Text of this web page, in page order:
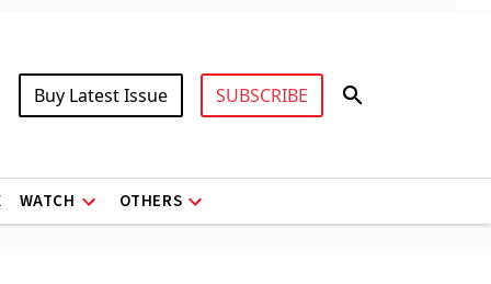
Buy Latest Issue SUBSCRIBE
WATCH OTHERS